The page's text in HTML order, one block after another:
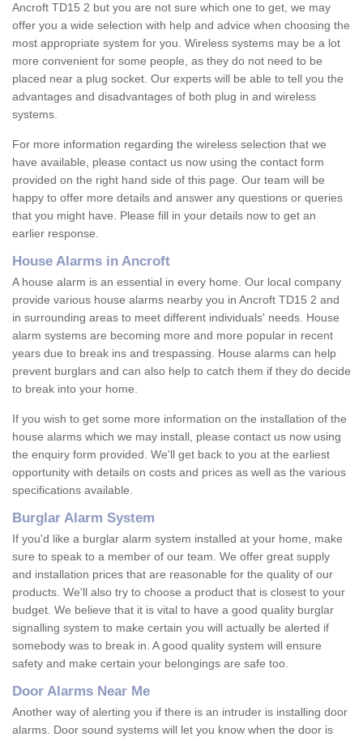
Ancroft TD15 2 but you are not sure which one to get, we may
offer you a wide selection with help and advice when choosing the
most appropriate system for you. Wireless systems may be a lot
more convenient for some people, as they do not need to be
placed near a plug socket. Our experts will be able to tell you the
advantages and disadvantages of both plug in and wireless
systems.
For more information regarding the wireless selection that we
have available, please contact us now using the contact form
provided on the right hand side of this page. Our team will be
happy to offer more details and answer any questions or queries
that you might have. Please fill in your details now to get an
earlier response.
House Alarms in Ancroft
A house alarm is an essential in every home. Our local company
provide various house alarms nearby you in Ancroft TD15 2 and
in surrounding areas to meet different individuals' needs. House
alarm systems are becoming more and more popular in recent
years due to break ins and trespassing. House alarms can help
prevent burglars and can also help to catch them if they do decide
to break into your home.
If you wish to get some more information on the installation of the
house alarms which we may install, please contact us now using
the enquiry form provided. We'll get back to you at the earliest
opportunity with details on costs and prices as well as the various
specifications available.
Burglar Alarm System
If you'd like a burglar alarm system installed at your home, make
sure to speak to a member of our team. We offer great supply
and installation prices that are reasonable for the quality of our
products. We'll also try to choose a product that is closest to your
budget. We believe that it is vital to have a good quality burglar
signalling system to make certain you will actually be alerted if
somebody was to break in. A good quality system will ensure
safety and make certain your belongings are safe too.
Door Alarms Near Me
Another way of alerting you if there is an intruder is installing door
alarms. Door sound systems will let you know when the door is